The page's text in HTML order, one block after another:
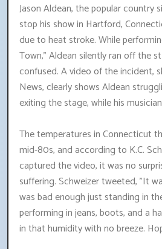
Jason Aldean, the popular country
stop his show in Hartford,
due to heat stroke. While
Town," Aldean silently ran off the
confused. A video of the incident,
News, clearly shows Aldean
exiting the stage, while his
The temperatures in Connecticut
mid-80s, and according to K.C.
captured the video, it was no
suffering. Schweizer tweeted, "It
was bad enough just standing in
performing in jeans, boots, and a
in that humidity with no breeze.